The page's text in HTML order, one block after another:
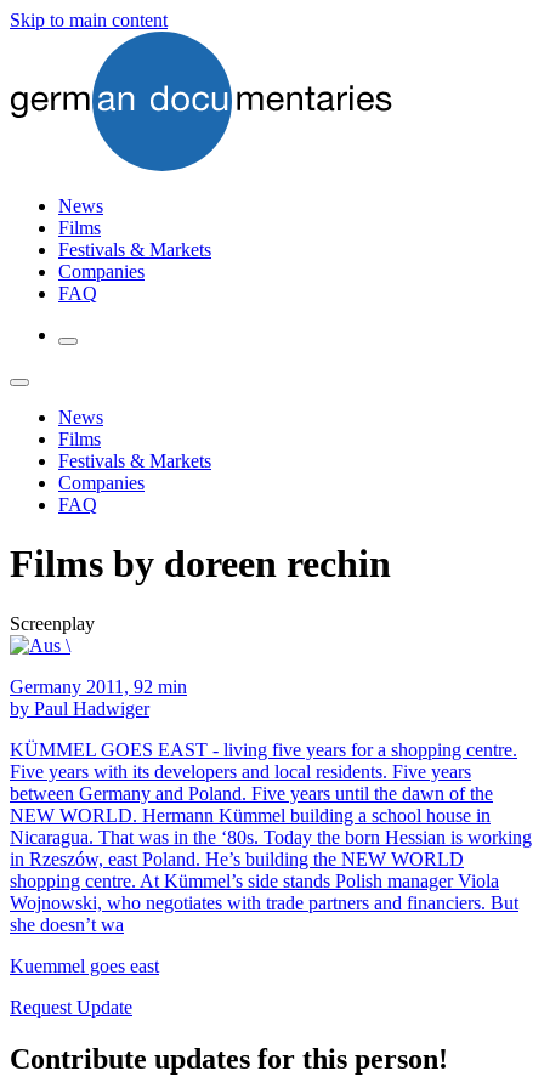
Skip to main content
News
Films
Festivals & Markets
Companies
FAQ
News
Films
Festivals & Markets
Companies
FAQ
Films by doreen rechin
Screenplay
Germany 2011, 92 min
by Paul Hadwiger
KÜMMEL GOES EAST - living five years for a shopping centre.
Five years with its developers and local residents. Five years
between Germany and Poland. Five years until the dawn of the
NEW WORLD. Hermann Kümmel building a school house in
Nicaragua. That was in the ‘80s. Today the born Hessian is working
in Rzeszów, east Poland. He’s building the NEW WORLD
shopping centre. At Kümmel’s side stands Polish manager Viola
Wojnowski, who negotiates with trade partners and financiers. But
she doesn’t wa
Kuemmel goes east
Request Update
Contribute updates for this person!